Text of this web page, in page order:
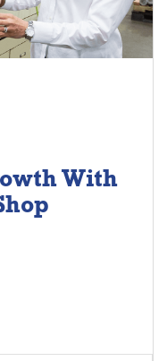
With